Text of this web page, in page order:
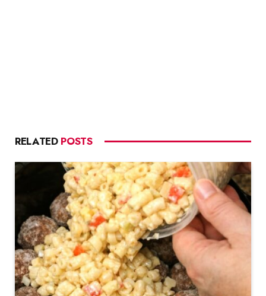
RELATED POSTS